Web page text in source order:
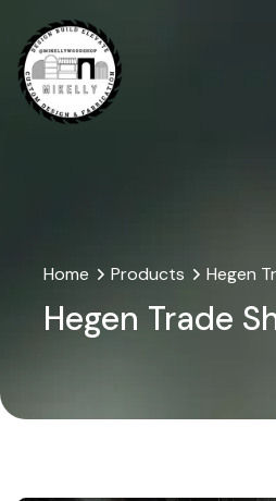
Home Products Hegen
Hegen Trade